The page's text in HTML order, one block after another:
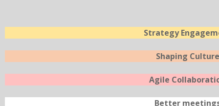
Strategy
Shaping Culture
Agile
Better